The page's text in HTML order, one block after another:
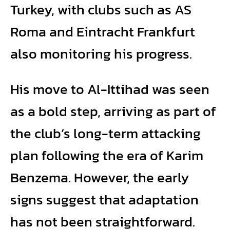
Turkey, with clubs such as AS
Roma and Eintracht Frankfurt
also monitoring his progress.
His move to Al-Ittihad was seen
as a bold step, arriving as part of
the club’s long-term attacking
plan following the era of Karim
Benzema. However, the early
signs suggest that adaptation
has not been straightforward.